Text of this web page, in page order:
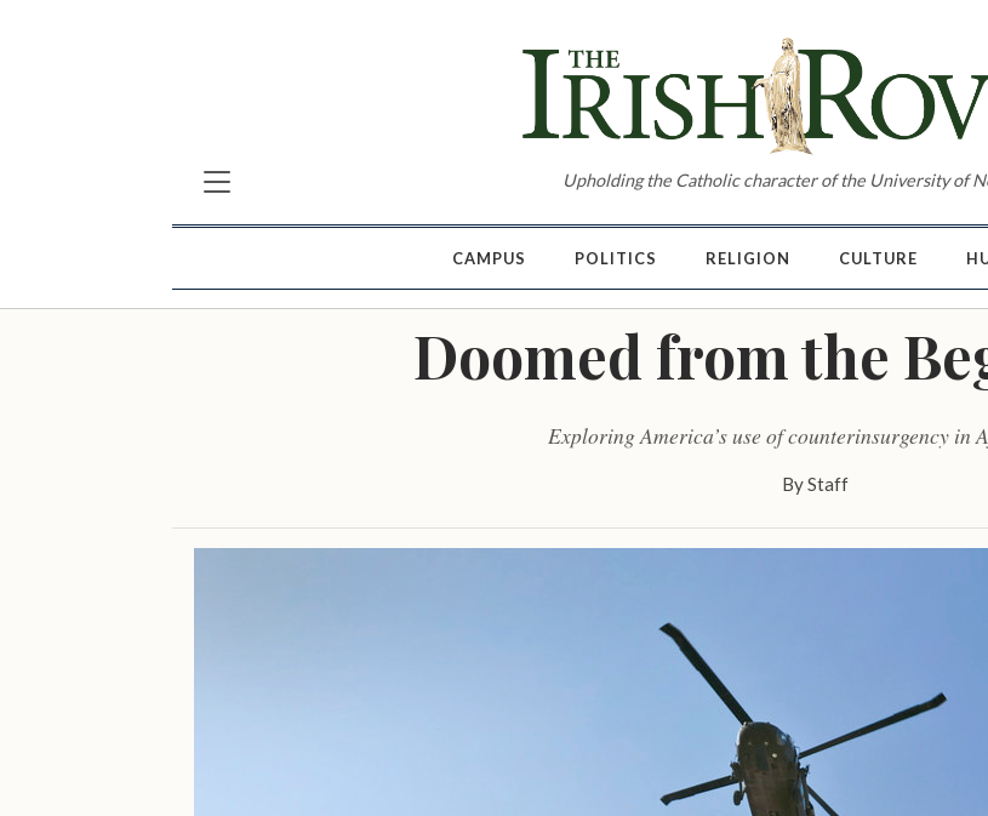
Upholding the Catholic character of the University of
CAMPUS POLITICS RELIGION CULTURE
Doomed from the
Exploring America’s use of counterinsurgency in
ByStaff